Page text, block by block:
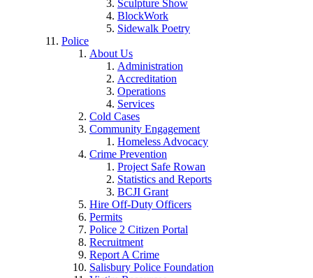
Sculpture Show
BlockWork
Sidewalk Poetry
Police
About Us
Administration
Accreditation
Operations
Services
Cold Cases
Community Engagement
Homeless Advocacy
Crime Prevention
Project Safe Rowan
Statistics and Reports
BCJI Grant
Hire Off-Duty Officers
Permits
Police 2 Citizen Portal
Recruitment
Report A Crime
Salisbury Police Foundation